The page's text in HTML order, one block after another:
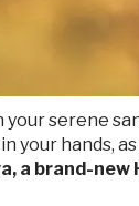
your serene
your hands,
a brand-